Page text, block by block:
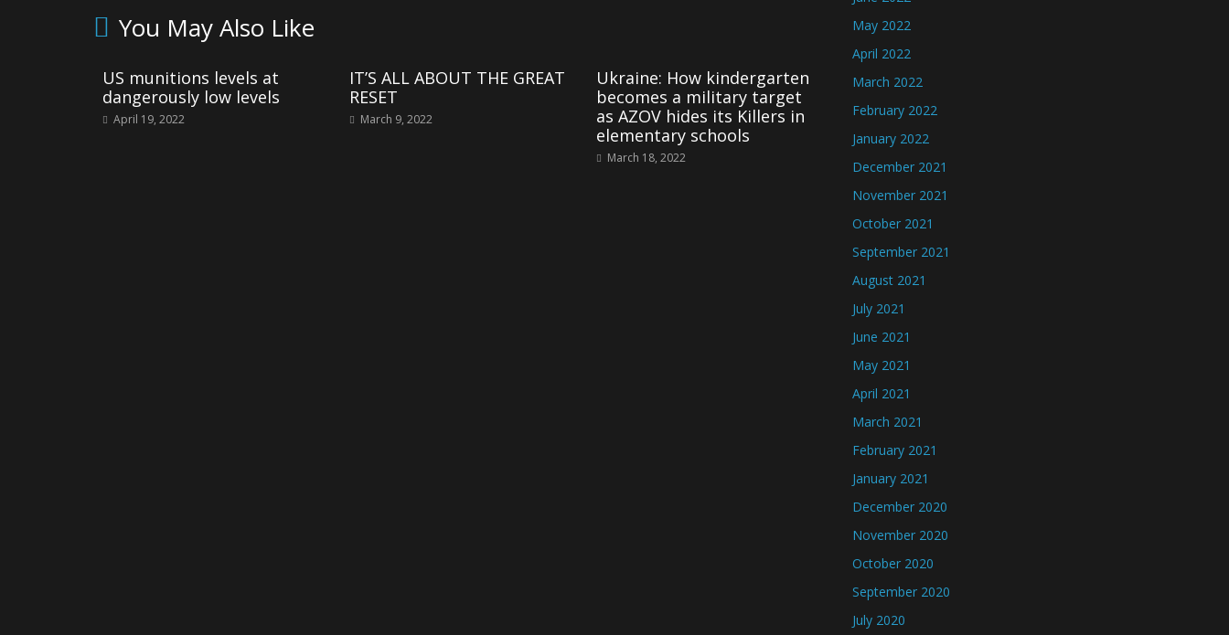
You May Also Like
US munitions levels at
dangerously low levels
April 19, 2022
IT’S ALL ABOUT THE GREAT
RESET
March 9, 2022
Ukraine: How kindergarten
becomes a military target
as AZOV hides its Killers in
elementary schools
March 18, 2022
May 2022
April 2022
March 2022
February 2022
January 2022
December 2021
November 2021
October 2021
September 2021
August 2021
July 2021
June 2021
May 2021
April 2021
March 2021
February 2021
January 2021
December 2020
November 2020
October 2020
September 2020
July 2020